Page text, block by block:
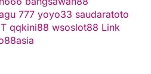
777 yoyo33 saudaratoto
qqkini88 wsoslot88 Link